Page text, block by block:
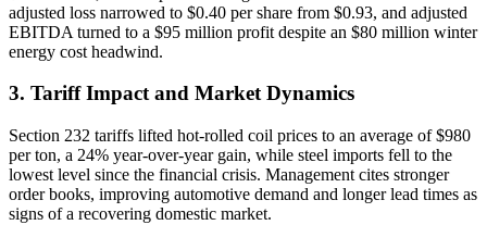
adjusted loss narrowed to $0.40 per share from $0.93, and adjusted
EBITDA turned to a $95 million profit despite an $80 million winter
energy cost headwind.
3. Tariff Impact and Market Dynamics
Section 232 tariffs lifted hot-rolled coil prices to an average of $980
per ton, a 24% year-over-year gain, while steel imports fell to the
lowest level since the financial crisis. Management cites stronger
order books, improving automotive demand and longer lead times as
signs of a recovering domestic market.